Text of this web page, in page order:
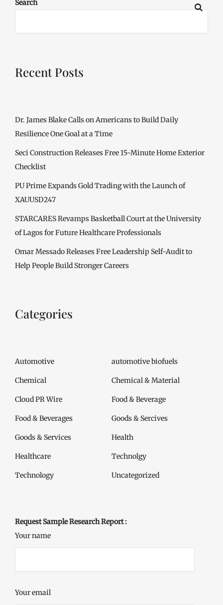
Search
Recent Posts
Dr. James Blake Calls on Americans to Build Daily
Resilience One Goal at a Time
Seci Construction Releases Free 15-Minute Home Exterior
Checklist
PU Prime Expands Gold Trading with the Launch of
XAUUSD247
STARCARES Revamps Basketball Court at the University
of Lagos for Future Healthcare Professionals
Omar Messado Releases Free Leadership Self-Audit to
Help People Build Stronger Careers
Categories
Automotive automotive biofuels
Chemical Chemical & Material
Cloud PR Wire Food & Beverage
Food & Beverages Goods & Sercives
Goods & Services Health
Healthcare Technolgy
Technology Uncategorized
Request Sample Research Report :
Your name
Your email